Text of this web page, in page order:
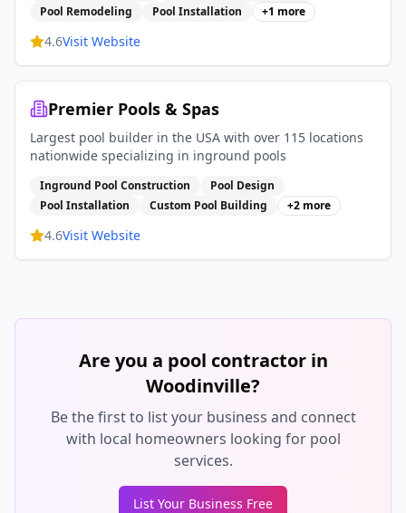
Pool Remodeling
Pool Installation +1 more
4.6Visit Website
Premier Pools & Spas
Largest pool builder in the USA with over 115 locations
nationwide specializing in inground pools
Inground Pool Construction
Pool Design
Pool Installation
Custom Pool Building +2 more
4.6Visit Website
Are you a pool contractor in
Woodinville?
Be the first to list your business and connect
with local homeowners looking for pool
services.
List Your Business Free